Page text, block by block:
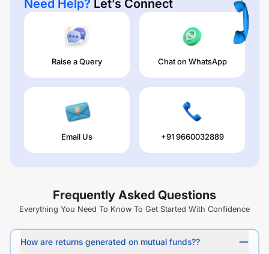
Need Help? Let’s Connect
Raise a Query Chat on WhatsApp
Email Us +91 9660032889
Frequently Asked Questions
Everything You Need To Know To Get Started With Confidence
How are returns generated on mutual funds??